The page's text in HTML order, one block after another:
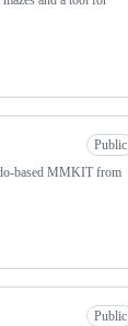
Public
based MMKIT from
Public